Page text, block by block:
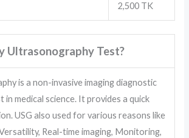
2,500 TK
Ultrasonography Test?
is a non-invasive imaging diagnostic
in medical science. It provides a quick
USG also used for various reasons like
Real-time imaging, Monitoring,